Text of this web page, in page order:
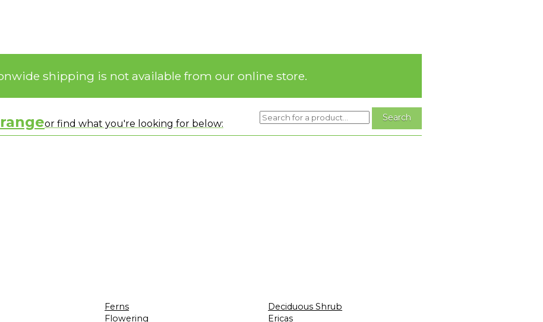
shipping is not available from our online store.
or find what you're looking for below:
Ferns
Flowering
Deciduous Shrub
Ericas